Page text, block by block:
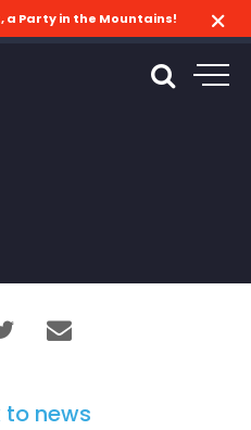
a Party in the Mountains!
to news